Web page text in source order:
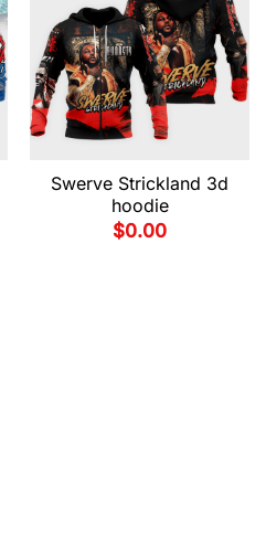
Swerve Strickland 3d
hoodie
$0.00